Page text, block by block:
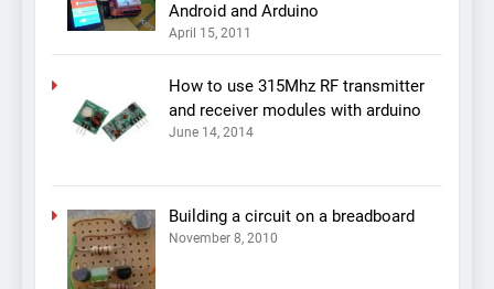
Android and Arduino
April 15, 2011
How to use 315Mhz RF transmitter
and receiver modules with arduino
June 14, 2014
Building a circuit on a breadboard
November 8, 2010